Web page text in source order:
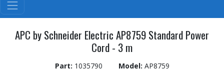
APC by Schneider Electric AP8759 Standard Power
Cord - 3 m
Part: 1035790 Model: AP8759